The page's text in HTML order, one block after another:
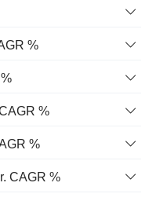
%
%
%
CAGR %